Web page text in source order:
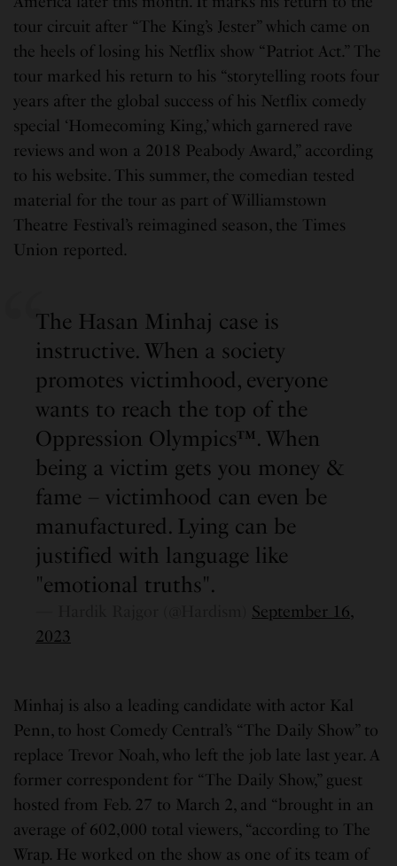
tour circuit after “The King’s Jester” which came on
the heels of losing his Netflix show “Patriot Act.” The
tour marked his return to his “storytelling roots four
years after the global success of his Netflix comedy
special ‘Homecoming King,’ which garnered rave
reviews and won a 2018 Peabody Award,” according
to his website. This summer, the comedian tested
material for the tour as part of Williamstown
Theatre Festival’s reimagined season, the Times
Union reported.
The Hasan Minhaj case is
instructive. When a society
promotes victimhood, everyone
wants to reach the top of the
Oppression Olympics™. When
being a victim gets you money &
fame – victimhood can even be
manufactured. Lying can be
justified with language like
"emotional truths".
September 16,
2023
Minhaj is also a leading candidate with actor Kal
Penn, to host Comedy Central’s “The Daily Show” to
replace Trevor Noah, who left the job late last year. A
former correspondent for “The Daily Show,” guest
hosted from Feb. 27 to March 2, and “brought in an
average of 602,000 total viewers, “according to The
Wrap. He worked on the show as one of its team of